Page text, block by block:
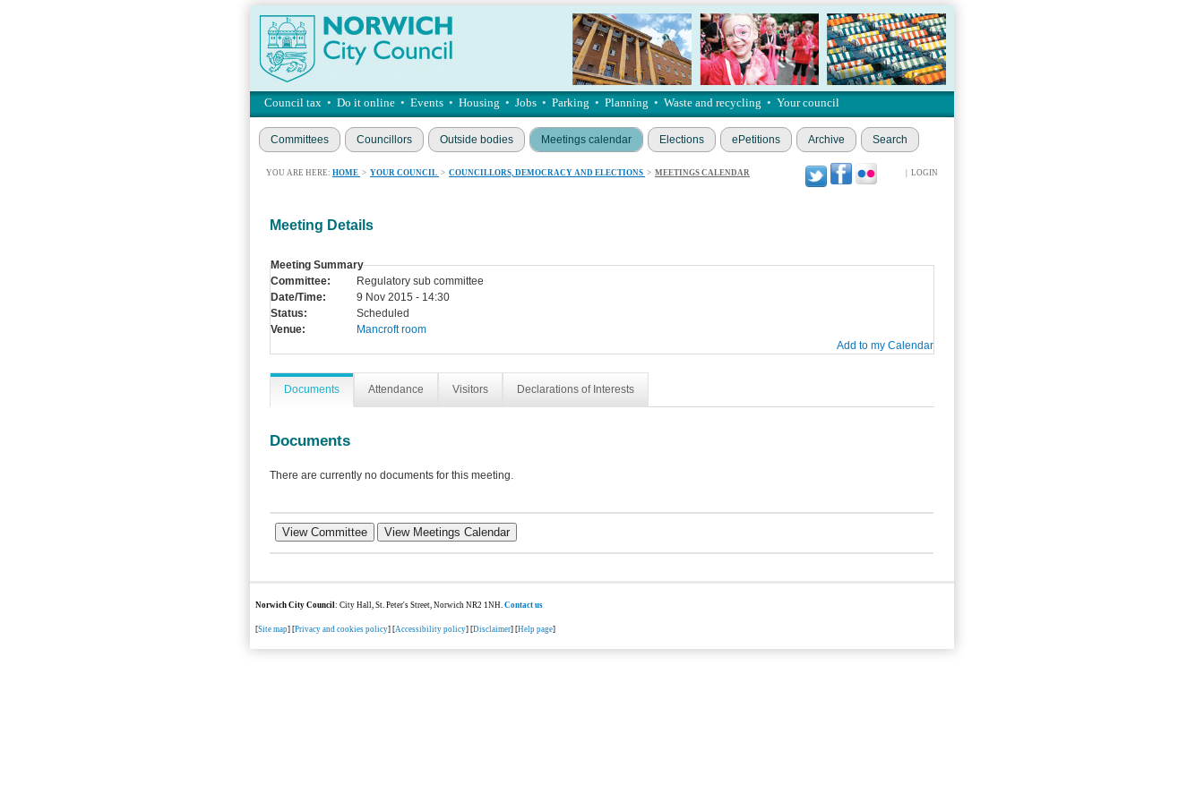
Council tax • Do it online • Events • Housing • Jobs • Parking • Planning • Waste and recycling • Your council
Committees Councillors Outside bodies Meetings calendar Elections ePetitions Archive Search
YOU ARE HERE: HOME > YOUR COUNCIL > COUNCILLORS, DEMOCRACY AND ELECTIONS > MEETINGS CALENDAR LOGIN
Meeting Details
Meeting Summary
Committee:
Regulatory sub committee
Date/Time:
9 Nov 2015 - 14:30
Status:
Scheduled
Venue:
Mancroft room
Add to my Calendar
Documents Attendance Visitors Declarations of Interests
Documents
There are currently no documents for this meeting.
Norwich City Council: City Hall, St. Peter's Street, Norwich NR2 1NH.Contact us
[Site map] [Privacy and cookies policy] [Accessibility policy] [Disclaimer] [Help page]